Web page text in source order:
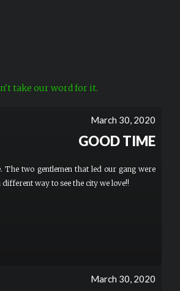
take our word for it.
March 30, 2020
GOOD TIME
The two gentlemen that led our gang were
way to see the city we love!!
March 30, 2020